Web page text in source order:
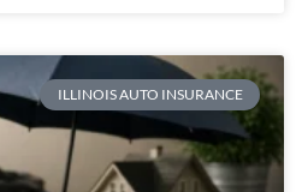
ILLINOIS AUTO INSURANCE